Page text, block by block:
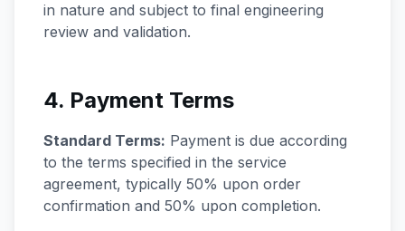
in nature and subject to final engineering
review and validation.
4. Payment Terms
Standard Terms: Payment is due according
to the terms specified in the service
agreement, typically 50% upon order
confirmation and 50% upon completion.